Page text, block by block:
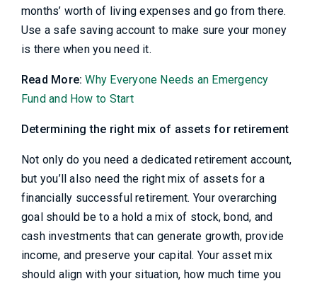
months’ worth of living expenses and go from there.
Use a safe saving account to make sure your money
is there when you need it.
Read More:Why Everyone Needs an Emergency
Fund and How to Start
Determining the right mix of assets for retirement
Not only do you need a dedicated retirement account,
but you’ll also need the right mix of assets for a
financially successful retirement. Your overarching
goal should be to a hold a mix of stock, bond, and
cash investments that can generate growth, provide
income, and preserve your capital. Your asset mix
should align with your situation, how much time you